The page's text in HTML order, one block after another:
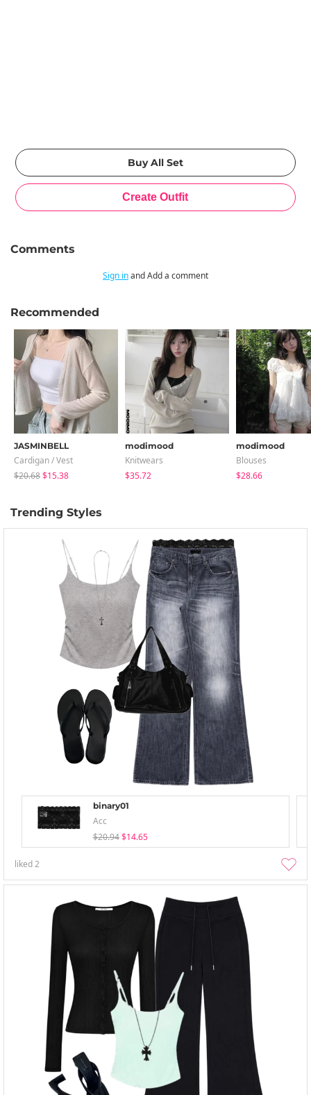
Comments
Sign inand Add a comment
Recommended
JASMINBELL
Cardigan / Vest
$20.68$15.38
modimood
Knitwears
$35.72
modimood
Blouses
$28.66
Trending Styles
binary01
Acc
$20.94 $14.65
liked2